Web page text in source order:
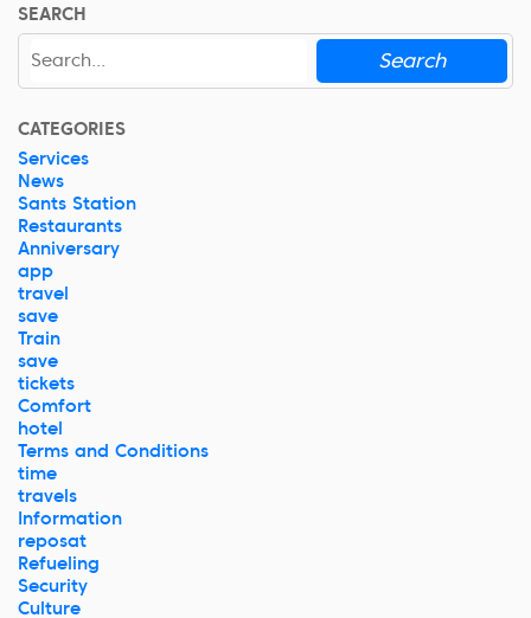
SEARCH
Search
CATEGORIES
Services
News
Sants Station
Restaurants
Anniversary
app
travel
save
Train
save
tickets
Comfort
hotel
Terms and Conditions
time
travels
Information
reposat
Refueling
Security
Culture